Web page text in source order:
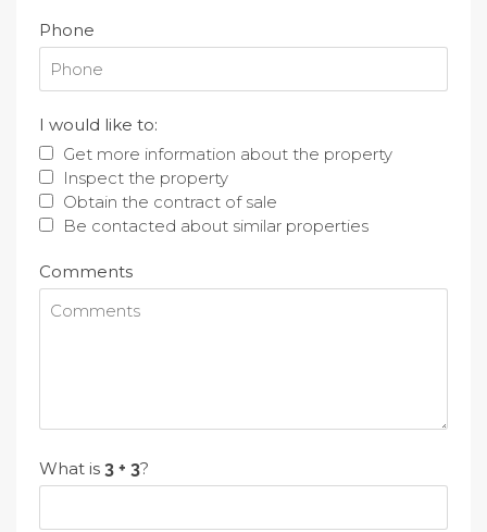
Phone
I would like to:
Get more information about the property
Inspect the property
Obtain the contract of sale
Be contacted about similar properties
Comments
What is ?